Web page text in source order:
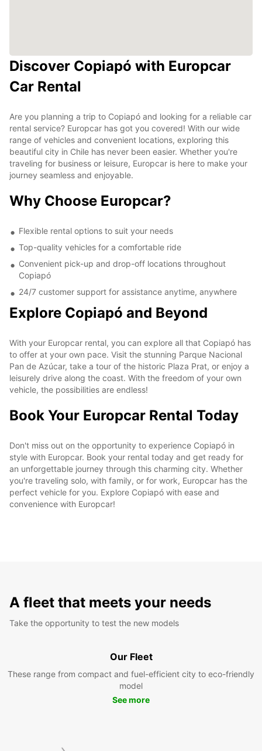
Discover Copiapó with Europcar
Car Rental
Are you planning a trip to Copiapó and looking for a reliable car
rental service? Europcar has got you covered! With our wide
range of vehicles and convenient locations, exploring this
beautiful city in Chile has never been easier. Whether you're
traveling for business or leisure, Europcar is here to make your
journey seamless and enjoyable.
Why Choose Europcar?
Flexible rental options to suit your needs
Top-quality vehicles for a comfortable ride
Convenient pick-up and drop-off locations throughout
Copiapó
24/7 customer support for assistance anytime, anywhere
Explore Copiapó and Beyond
With your Europcar rental, you can explore all that Copiapó has
to offer at your own pace. Visit the stunning Parque Nacional
Pan de Azúcar, take a tour of the historic Plaza Prat, or enjoy a
leisurely drive along the coast. With the freedom of your own
vehicle, the possibilities are endless!
Book Your Europcar Rental Today
Don't miss out on the opportunity to experience Copiapó in
style with Europcar. Book your rental today and get ready for
an unforgettable journey through this charming city. Whether
you're traveling solo, with family, or for work, Europcar has the
perfect vehicle for you. Explore Copiapó with ease and
convenience with Europcar!
A fleet that meets your needs
Take the opportunity to test the new models
Our Fleet
These range from compact and fuel-efficient city to eco-friendly
model
See more